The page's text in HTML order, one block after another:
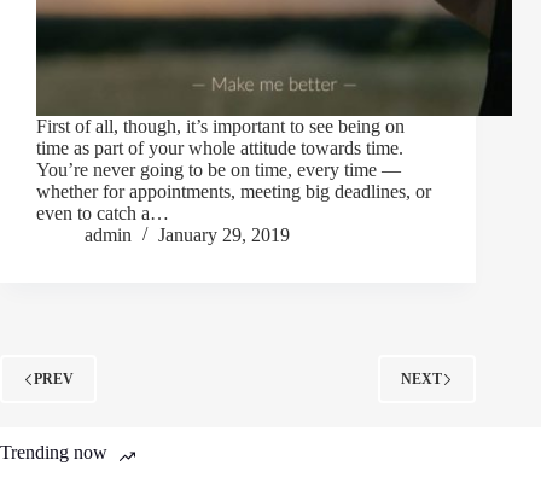
First of all, though, it’s important to see being on
time as part of your whole attitude towards time.
You’re never going to be on time, every time —
whether for appointments, meeting big deadlines, or
even to catch a…
admin
January 29, 2019
PREV NEXT
Trending now